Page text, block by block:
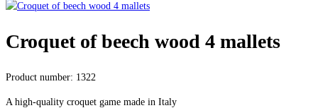
Croquet of beech wood 4 mallets
Product number: 1322
A high-quality croquet game made in Italy